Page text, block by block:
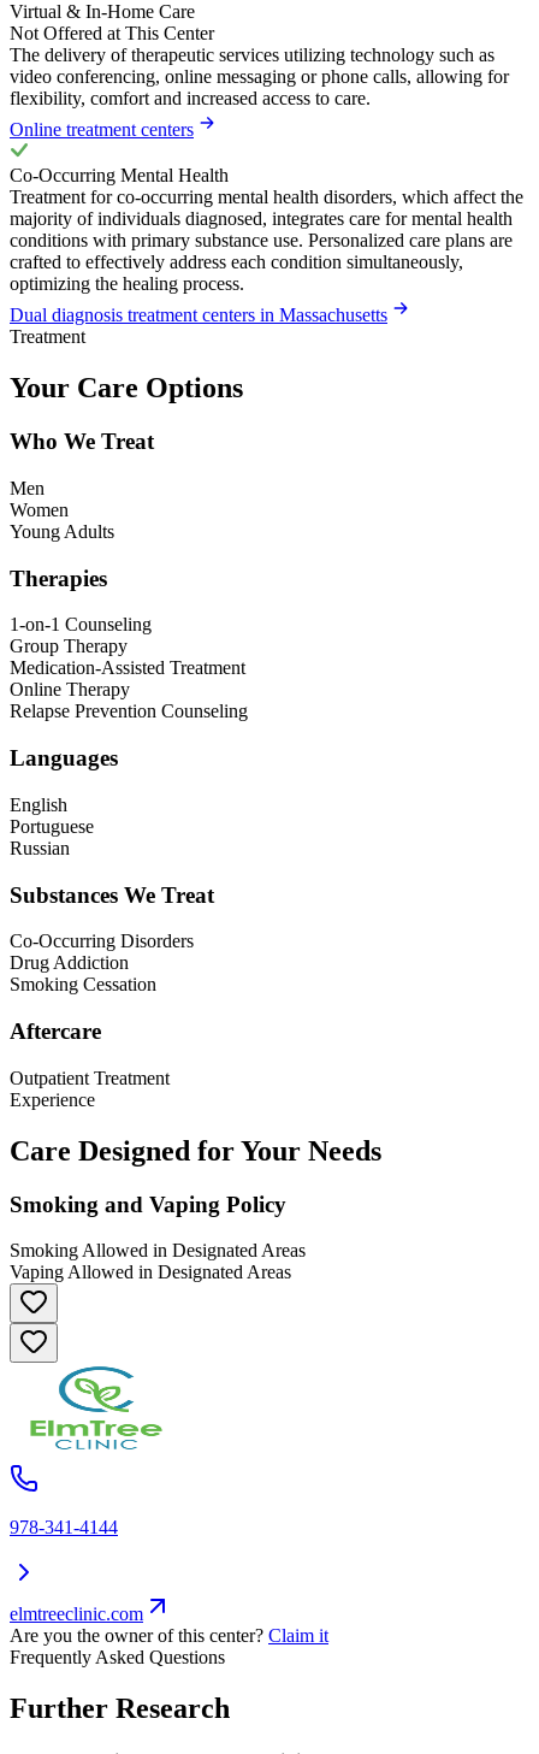
Virtual & In-Home Care
Not Offered at This Center
The delivery of therapeutic services utilizing technology such as
video conferencing, online messaging or phone calls, allowing for
flexibility, comfort and increased access to care.
Online treatment centers
Co-Occurring Mental Health
Treatment for co-occurring mental health disorders, which affect the
majority of individuals diagnosed, integrates care for mental health
conditions with primary substance use. Personalized care plans are
crafted to effectively address each condition simultaneously,
optimizing the healing process.
Dual diagnosis treatment centers in Massachusetts
Treatment
Your Care Options
Who We Treat
Men
Women
Young Adults
Therapies
1-on-1 Counseling
Group Therapy
Medication-Assisted Treatment
Online Therapy
Relapse Prevention Counseling
Languages
English
Portuguese
Russian
Substances We Treat
Co-Occurring Disorders
Drug Addiction
Smoking Cessation
Aftercare
Outpatient Treatment
Experience
Care Designed for Your Needs
Smoking and Vaping Policy
Smoking Allowed in Designated Areas
Vaping Allowed in Designated Areas
978-341-4144
elmtreeclinic.com
Are you the owner of this center? Claim it
Frequently Asked Questions
Further Research